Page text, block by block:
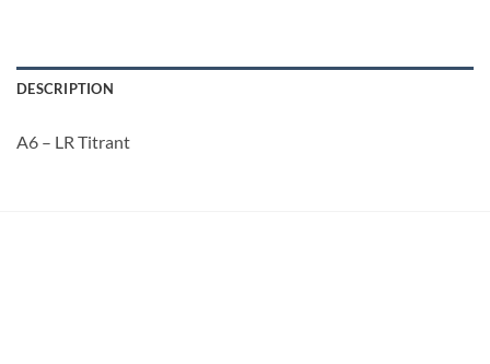
DESCRIPTION
A6 – LR Titrant